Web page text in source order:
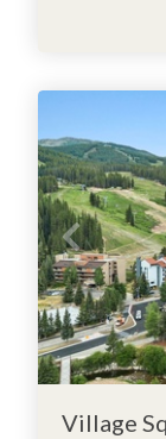
Village